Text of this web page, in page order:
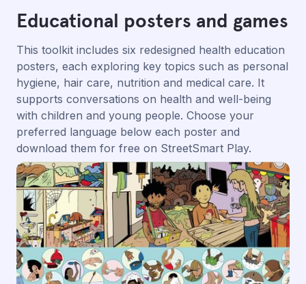
Educational posters and games
This toolkit includes six redesigned health education
posters, each exploring key topics such as personal
hygiene, hair care, nutrition and medical care. It
supports conversations on health and well-being
with children and young people. Choose your
preferred language below each poster and
download them for free on StreetSmart Play.